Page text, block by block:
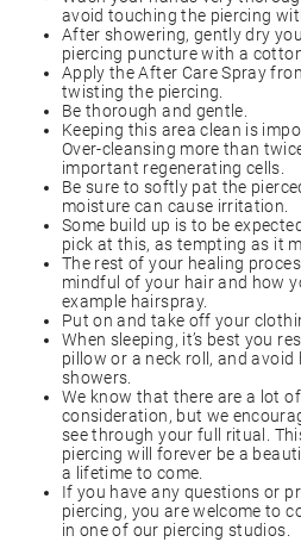
avoid touching the piercing
After showering, gently dry
piercing puncture with a
Apply the After Care Spray
twisting the piercing.
Be thorough and gentle.
Keeping this area clean is
Over-cleansing more than
important regenerating cells.
Be sure to softly pat the
moisture can cause irritation.
Some build up is to be
pick at this, as tempting as it
The rest of your healing
mindful of your hair and how
example hairspray.
Put on and take off your
When sleeping, it’s best you
pillow or a neck roll, and
showers.
We know that there are a lot
consideration, but we
see through your full ritual.
piercing will forever be a
a lifetime to come.
If you have any questions or
piercing, you are welcome to
in one of our piercing studios.